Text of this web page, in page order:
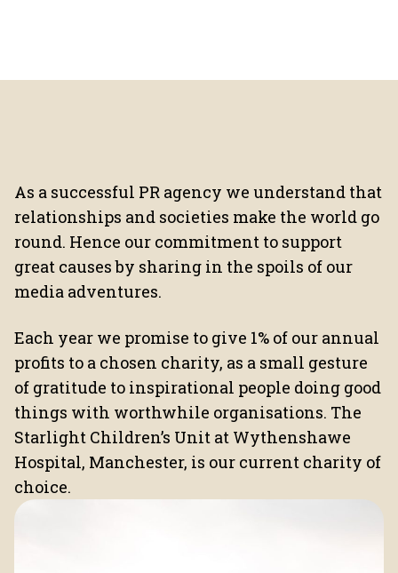
As a successful PR agency we understand that
relationships and societies make the world go
round. Hence our commitment to support
great causes by sharing in the spoils of our
media adventures.
Each year we promise to give 1% of our annual
profits to a chosen charity, as a small gesture
of gratitude to inspirational people doing good
things with worthwhile organisations. The
Starlight Children’s Unit at Wythenshawe
Hospital, Manchester, is our current charity of
choice.